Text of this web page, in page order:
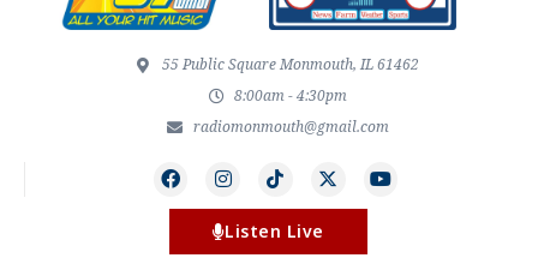
55 Public Square Monmouth, IL 61462
8:00am - 4:30pm
radiomonmouth@gmail.com
Listen Live